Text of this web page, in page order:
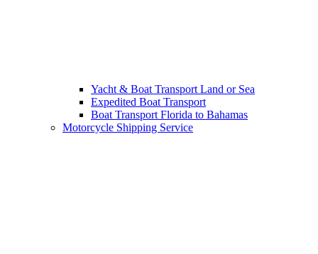
Yacht & Boat Transport Land or Sea
Expedited Boat Transport
Boat Transport Florida to Bahamas
Motorcycle Shipping Service